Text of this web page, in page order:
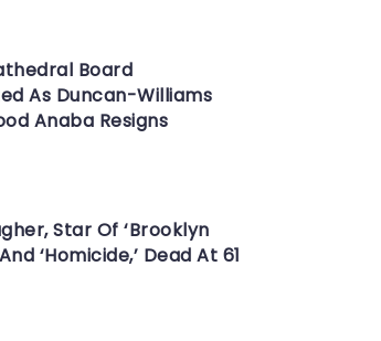
Board
As Duncan-Williams
Anaba Resigns
Star Of ‘Brooklyn
‘Homicide,’ Dead At 61